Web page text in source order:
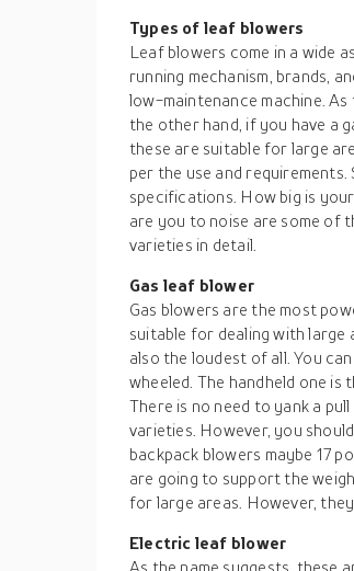
Types of leaf blowers
Leaf blowers come in a wide
running mechanism, brands,
low-maintenance machine. As
the other hand, if you have a
these are suitable for large
per the use and
specifications. How big is
are you to noise are some of
varieties in detail.
Gas leaf blower
Gas blowers are the most
suitable for dealing with large
also the loudest of all. You
wheeled. The handheld one
There is no need to yank a
varieties. However, you
backpack blowers maybe 17
are going to support the
for large areas. However,
Electric leaf blower
As the name suggests, these